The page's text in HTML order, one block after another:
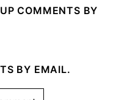
COMMENTS BY
BY EMAIL.